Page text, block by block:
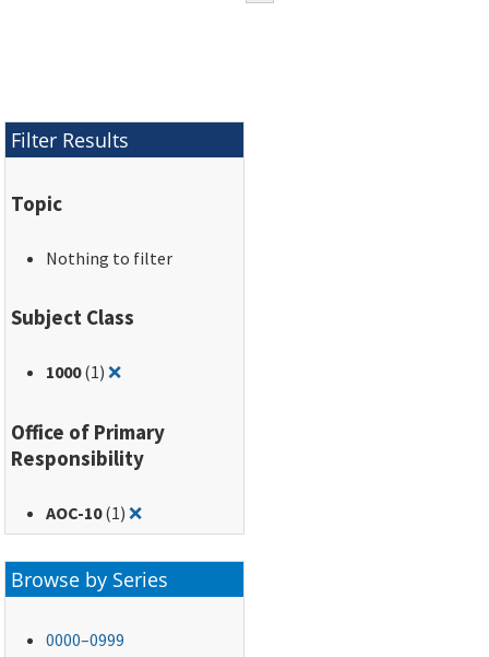
Filter Results
Topic
Nothing to filter
Subject Class
1000(1)❌Remove filter for: 1000
Office of Primary
Responsibility
AOC-10(1)❌Remove filter for: AOC-10
Browse by Series
0000–0999